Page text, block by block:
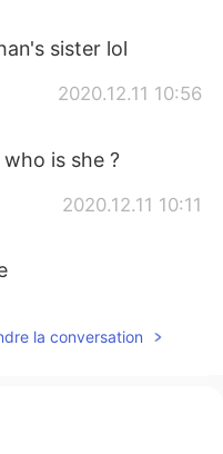
sister lol
2020.12.11 10:56
is she ?
2020.12.11 10:11
la conversation